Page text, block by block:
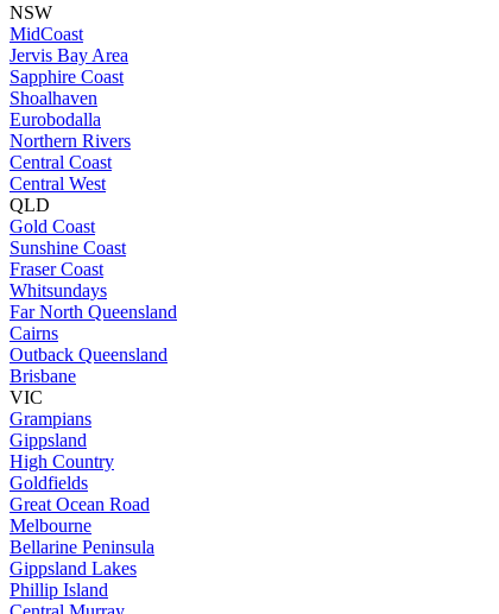
NSW
MidCoast
Jervis Bay Area
Sapphire Coast
Shoalhaven
Eurobodalla
Northern Rivers
Central Coast
Central West
QLD
Gold Coast
Sunshine Coast
Fraser Coast
Whitsundays
Far North Queensland
Cairns
Outback Queensland
Brisbane
VIC
Grampians
Gippsland
High Country
Goldfields
Great Ocean Road
Melbourne
Bellarine Peninsula
Gippsland Lakes
Phillip Island